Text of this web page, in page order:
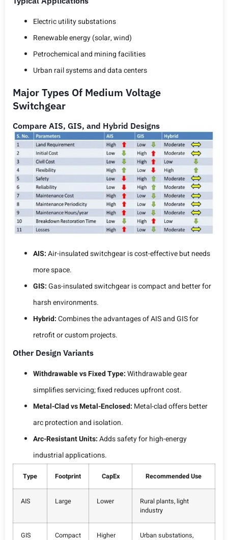
Electric utility substations
Renewable energy (solar, wind)
Petrochemical and mining facilities
Urban rail systems and data centers
Major Types Of Medium Voltage
Switchgear
Compare AIS, GIS, and Hybrid Designs
AIS:Air-insulated switchgear is cost-effective but needs
more space.
GIS:Gas-insulated switchgear is compact and better for
harsh environments.
Hybrid:Combines the advantages of AIS and GIS for
retrofit or custom projects.
Other Design Variants
Withdrawable vs Fixed Type:Withdrawable gear
simplifies servicing; fixed reduces upfront cost.
Metal-Clad vs Metal-Enclosed: Metal-clad offers better
arc protection and isolation.
Arc-Resistant Units:Adds safety for high-energy
industrial applications.
Type Footprint CapEx Recommended Use
AIS Large Lower
Rural plants, light
industry
GIS Compact Higher
Urban substations,